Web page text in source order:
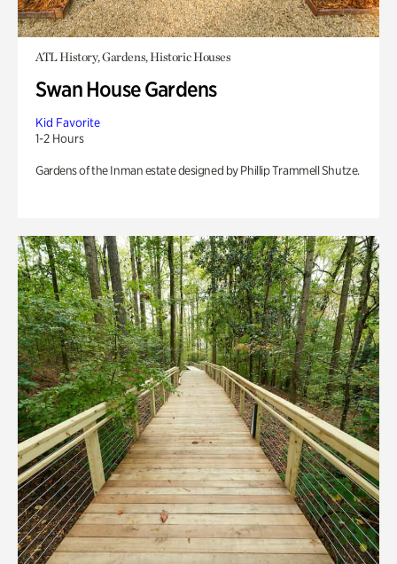
ATL History, Gardens, Historic Houses
Swan House Gardens
Kid Favorite
1-2 Hours
Gardens of the Inman estate designed by Phillip Trammell Shutze.